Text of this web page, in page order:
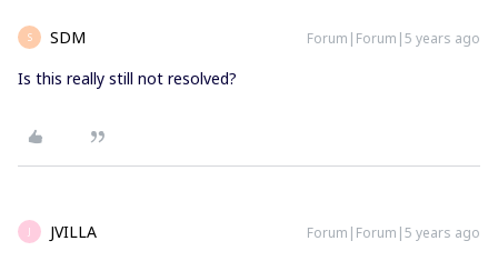
S SDM Forum|Forum|5 years ago
Is this really still not resolved?
J JVILLA Forum|Forum|5 years ago